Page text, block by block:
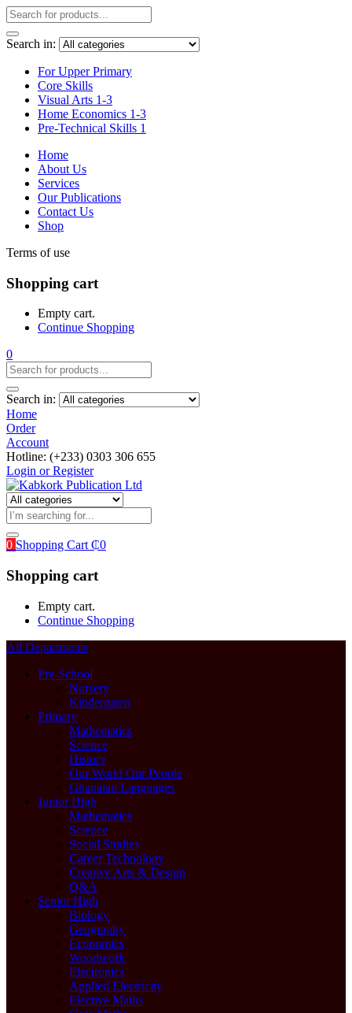
Search in:
For Upper Primary
Core Skills
Visual Arts 1-3
Home Economics 1-3
Pre-Technical Skills 1
Home
About Us
Services
Our Publications
Contact Us
Shop
Terms of use
Shopping cart
Empty cart.
Continue Shopping
0
Search in:
Home
Order
Account
Hotline: (+233) 0303 306 655
Login or Register
0 Shopping Cart ₵0
Shopping cart
Empty cart.
Continue Shopping
All Departments
Pre-School
Nursery
Kindergaten
Primary
Mathematics
Science
History
Our World Our People
Ghanaian Languages
Junior High
Mathematics
Science
Social Studies
Career Technology
Creative Arts & Design
Q&A
Senior High
Biology
Geography
Economics
Woodwork
Electronics
Applied Electricity
Elective Maths